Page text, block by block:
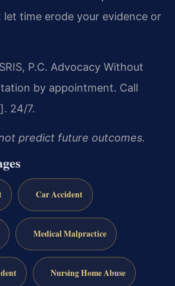
time erode your evidence or
P.C. Advocacy Without
by appointment. Call
24/7.
predict future outcomes.
Car Accident
Medical Malpractice
Nursing Home Abuse